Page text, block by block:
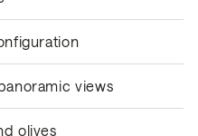
views
olives